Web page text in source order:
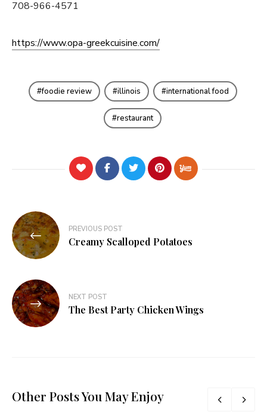
708-966-4571
https://www.opa-greekcuisine.com/
foodie review illinois international food
restaurant
Post
navigation
PREVIOUS POST
Creamy Scalloped Potatoes
NEXT POST
The Best Party Chicken Wings
Other Posts You May Enjoy